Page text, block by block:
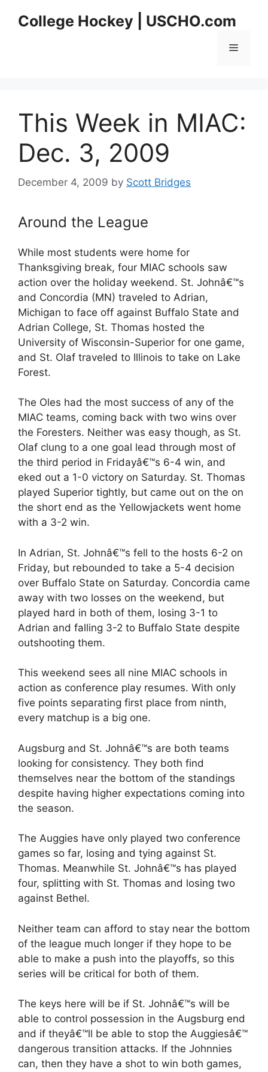
College Hockey | USCHO.com
Menu
This Week in MIAC:
Dec. 3, 2009
December 4, 2009 by Scott Bridges
Around the League
While most students were home for
Thanksgiving break, four MIAC schools saw
action over the holiday weekend. St. Johnâ€™s
and Concordia (MN) traveled to Adrian,
Michigan to face off against Buffalo State and
Adrian College, St. Thomas hosted the
University of Wisconsin-Superior for one game,
and St. Olaf traveled to Illinois to take on Lake
Forest.
The Oles had the most success of any of the
MIAC teams, coming back with two wins over
the Foresters. Neither was easy though, as St.
Olaf clung to a one goal lead through most of
the third period in Fridayâ€™s 6-4 win, and
eked out a 1-0 victory on Saturday. St. Thomas
played Superior tightly, but came out on the on
the short end as the Yellowjackets went home
with a 3-2 win.
In Adrian, St. Johnâ€™s fell to the hosts 6-2 on
Friday, but rebounded to take a 5-4 decision
over Buffalo State on Saturday. Concordia came
away with two losses on the weekend, but
played hard in both of them, losing 3-1 to
Adrian and falling 3-2 to Buffalo State despite
outshooting them.
This weekend sees all nine MIAC schools in
action as conference play resumes. With only
five points separating first place from ninth,
every matchup is a big one.
Augsburg and St. Johnâ€™s are both teams
looking for consistency. They both find
themselves near the bottom of the standings
despite having higher expectations coming into
the season.
The Auggies have only played two conference
games so far, losing and tying against St.
Thomas. Meanwhile St. Johnâ€™s has played
four, splitting with St. Thomas and losing two
against Bethel.
Neither team can afford to stay near the bottom
of the league much longer if they hope to be
able to make a push into the playoffs, so this
series will be critical for both of them.
The keys here will be if St. Johnâ€™s will be
able to control possession in the Augsburg end
and if theyâ€™ll be able to stop the Auggiesâ€™
dangerous transition attacks. If the Johnnies
can, then they have a shot to win both games,